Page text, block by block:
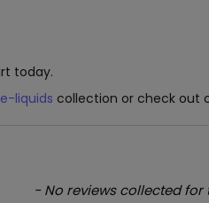
today.
liquids collection or check out
- No reviews collected